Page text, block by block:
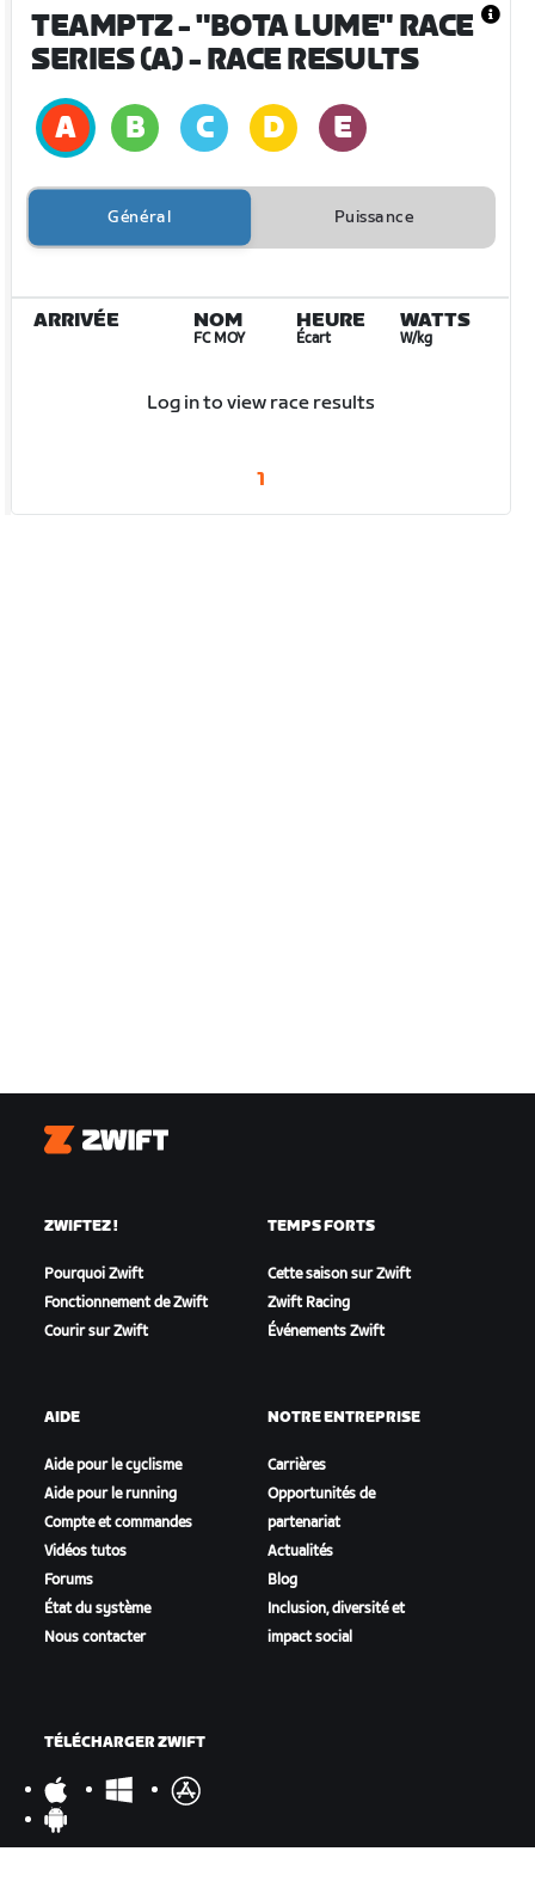
TEAMPTZ - "BOTA LUME" RACE
SERIES (A)- RACE RESULTS
Général Puissance
ARRIVÉE NOM
FC MOY
HEURE
Écart
WATTS
W/kg
Log in to view race results
1
Zwift
ZWIFTEZ !
Pourquoi Zwift
Fonctionnement de Zwift
Courir sur Zwift
TEMPS FORTS
Cette saison sur Zwift
Zwift Racing
Événements Zwift
AIDE
Aide pour le cyclisme
Aide pour le running
Compte et commandes
Vidéos tutos
Forums
État du système
Nous contacter
NOTRE ENTREPRISE
Carrières
Opportunités de
partenariat
Actualités
Blog
Inclusion, diversité et
impact social
TÉLÉCHARGER ZWIFT